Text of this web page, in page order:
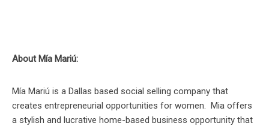
About Mía Mariú:
Mía Mariú is a Dallas based social selling company that
creates entrepreneurial opportunities for women. Mia offers
a stylish and lucrative home-based business opportunity that